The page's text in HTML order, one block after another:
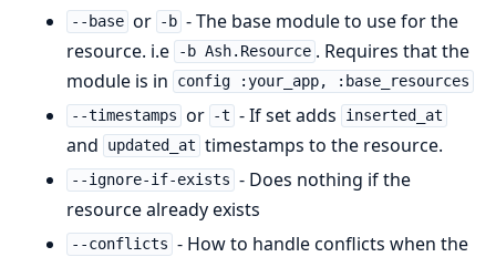
--base or -b - The base module to use for the
resource. i.e
-b Ash.Resource . Requires that the
module is in
config :your_app, :base_resources
--timestamps or -t - If set adds inserted_at
and updated_at timestamps to the resource.
--ignore-if-exists - Does nothing if the
resource already exists
--conflicts - How to handle conflicts when the